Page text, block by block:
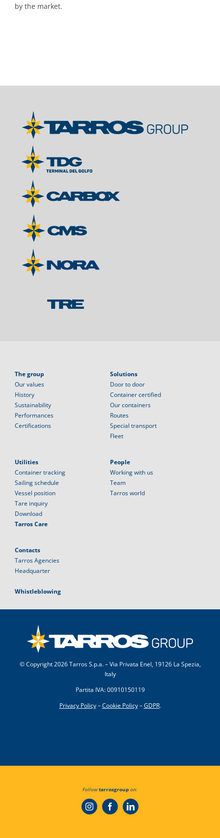
by the market.
The group
Our values
History
Sustainability
Performances
Certifications
Solutions
Door to door
Container certified
Our containers
Routes
Special transport
Fleet
Utilities
Container tracking
Sailing schedule
Vessel position
Tare inquiry
Download
Tarros Care
People
Working with us
Team
Tarros world
Contacts
Tarros Agencies
Headquarter
Whistleblowing
© Copyright2026 Tarros S.p.a. – Via Privata Enel, 19126 La Spezia,
Italy
Partita IVA: 00910150119
Privacy Policy–Cookie Policy–GDPR.
Follow tarrosgroup on: